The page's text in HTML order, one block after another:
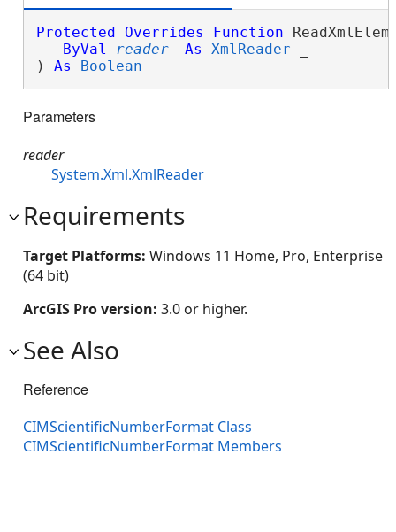
Protected Overrides Function
ByVal
reader As XmlReader
) As Boolean
Parameters
reader
System.Xml.XmlReader
Requirements
Target Platforms: Windows 11 Home, Pro, Enterprise
(64 bit)
ArcGIS Pro version: 3.0 or higher.
See Also
Reference
CIMScientificNumberFormat Class
CIMScientificNumberFormat Members